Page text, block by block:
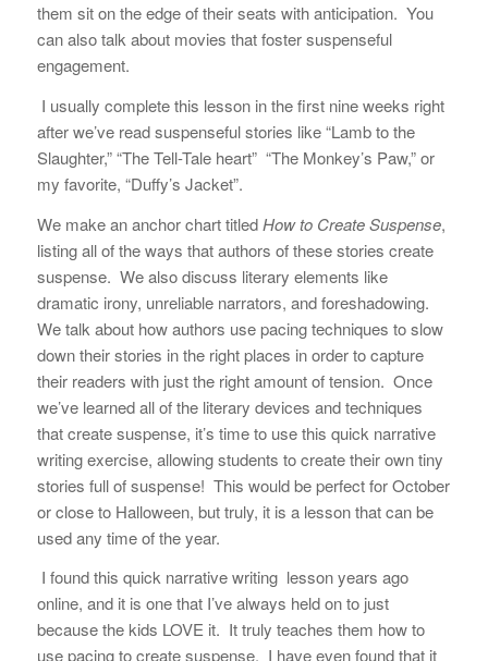
them sit on the edge of their seats with anticipation. You
can also talk about movies that foster suspenseful
engagement.
I usually complete this lesson in the first nine weeks right
after we’ve read suspenseful stories like “Lamb to the
Slaughter,” “The Tell-Tale heart” “The Monkey’s Paw,”or
my favorite, “Duffy’s Jacket”.
We make an anchor chart titledHow to Create Suspense,
listing all of the ways that authors of these stories create
suspense. We also discuss literary elements like
dramatic irony, unreliable narrators, and foreshadowing.
We talk about how authors use pacing techniques to slow
down their stories in the right places in order to capture
their readers with just the right amount of tension. Once
we’ve learned all of the literary devices and techniques
that create suspense, it’s time to use this quick narrative
writing exercise, allowing students to create their own tiny
stories full of suspense! This would be perfect for October
or close to Halloween, but truly, it is a lesson that can be
used any time of the year.
I found this quick narrative writing lesson years ago
online, and it is one that I’ve always held on to just
because the kids LOVE it. It truly teaches them how to
use pacing to create suspense. I have even found that it